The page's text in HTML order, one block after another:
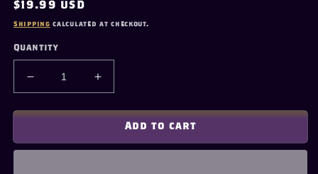
Regular
price
$19.99 USD
Shipping calculated at checkout.
Quantity
Decrease
quantity
for
Egyptian
Increase
quantity
for
Ancient
Egyptian
Add to cart